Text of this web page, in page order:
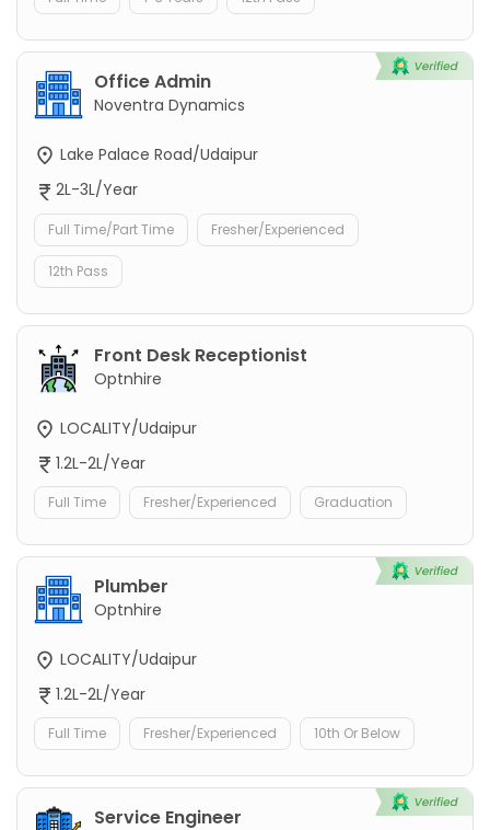
Office Admin
Noventra Dynamics
Lake Palace Road/Udaipur
2L-3L/Year
Full Time/Part Time Fresher/Experienced
12th Pass
Front Desk Receptionist
Optnhire
LOCALITY/Udaipur
1.2L-2L/Year
Full Time Fresher/Experienced Graduation
Plumber
Optnhire
LOCALITY/Udaipur
1.2L-2L/Year
Full Time Fresher/Experienced 10th Or Below
Service Engineer